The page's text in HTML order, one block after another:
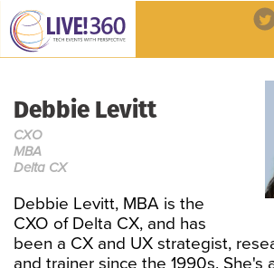
Debbie Levitt
CXO
MBA
Delta CX
Debbie Levitt, MBA is the
CXO of Delta CX, and has
been a CX and UX strategist,
and trainer since the 1990s. She's